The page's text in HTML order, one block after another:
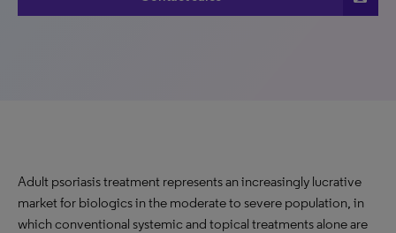
Adult psoriasis treatment represents an increasingly lucrative
market for biologics in the moderate to severe population, in
which conventional systemic and topical treatments alone are